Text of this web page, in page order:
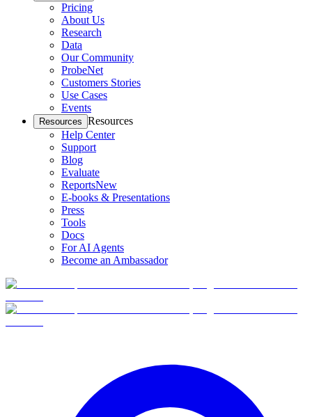
Pricing
About Us
Research
Data
Our Community
ProbeNet
Customers Stories
Use Cases
Events
Resources Resources
Help Center
Support
Blog
Evaluate
ReportsNew
E-books & Presentations
Press
Tools
Docs
For AI Agents
Become an Ambassador